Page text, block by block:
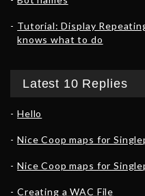
Tutorial: Display
knows what to do
Latest 10 Replies
Hello
Nice Coop maps for
Nice Coop maps for
Creating a WAC File